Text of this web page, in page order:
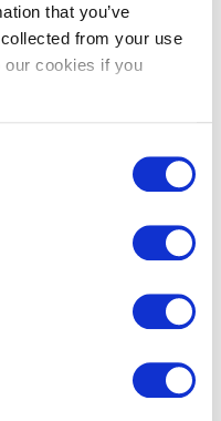
that you’ve
from your use
cookies if you